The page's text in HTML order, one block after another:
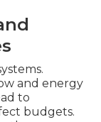
and energy
to
budgets.